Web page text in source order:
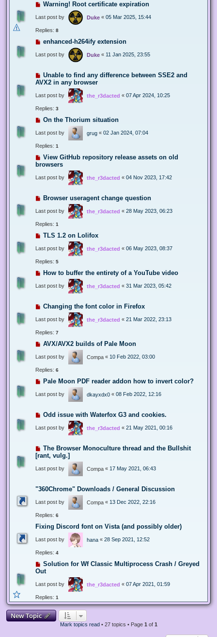
Warning! Root certificate expiration
Last post by Duke « 05 Mar 2025, 15:44
Replies: 8
enhanced-h264ify extension
Last post by Duke « 11 Jan 2025, 23:55
Unable to find any difference between SSE2 and
AVX2 in any browser
Last post by the_r3dacted « 07 Apr 2024, 10:25
Replies: 3
On the Thorium situation
Last post by grug « 02 Jan 2024, 07:04
Replies: 1
View GitHub repository release assets on old
browsers
Last post by the_r3dacted « 04 Nov 2023, 17:42
Browser useragent change question
Last post by the_r3dacted « 28 May 2023, 06:23
Replies: 1
TLS 1.2 on Lolifox
Last post by the_r3dacted « 06 May 2023, 08:37
Replies: 5
How to buffer the entirety of a YouTube video
Last post by the_r3dacted « 31 Mar 2023, 05:42
Changing the font color in Firefox
Last post by the_r3dacted « 21 Mar 2022, 23:13
Replies: 7
AVX/AVX2 builds of Pale Moon
Last post by Compa « 10 Feb 2022, 03:00
Replies: 6
Pale Moon PDF reader addon how to invert color?
Last post by dkayxdx0 « 08 Feb 2022, 12:16
Odd issue with Waterfox G3 and cookies.
Last post by the_r3dacted « 21 May 2021, 00:16
The Browser Monoculture thread and the Bullshit
[rant, vulg.]
Last post by Compa « 17 May 2021, 06:43
"360Chrome" Downloads / General Discussion
Last post by Compa « 13 Dec 2022, 22:16
Replies: 6
Fixing Discord font on Vista (and possibly older)
Last post by hana « 28 Sep 2021, 12:52
Replies: 4
Solution for Wf Classic Multiprocess Crash / Greyed
Out
Last post by the_r3dacted « 07 Apr 2021, 01:59
Replies: 1
New Topic
Mark topics read • 27 topics • Page 1 of 1